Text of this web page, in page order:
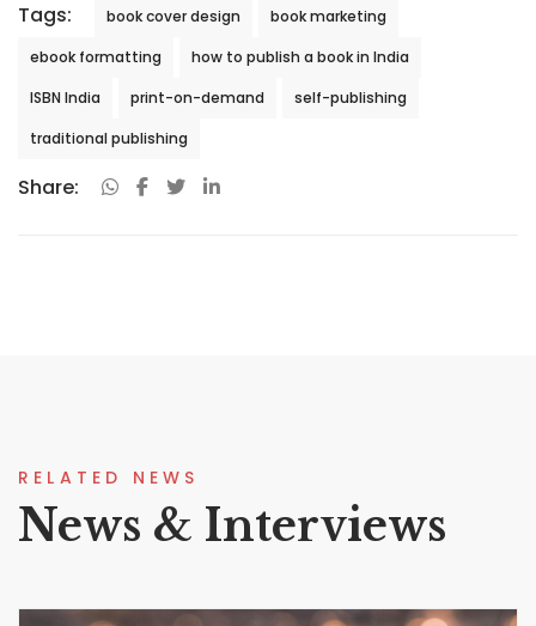
Tags: book cover design
book marketing
ebook formatting
how to publish a book in India
ISBN India
print-on-demand
self-publishing
traditional publishing
Share:
RELATED NEWS
News & Interviews